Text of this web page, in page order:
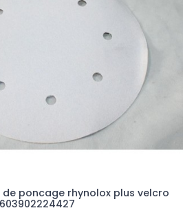
de poncage rhynolox plus velcro